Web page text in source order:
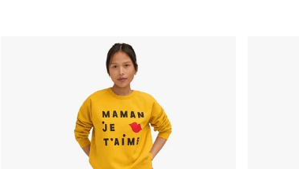
Sweatshirt - Marigold w/ Black Maman Je T'aimi